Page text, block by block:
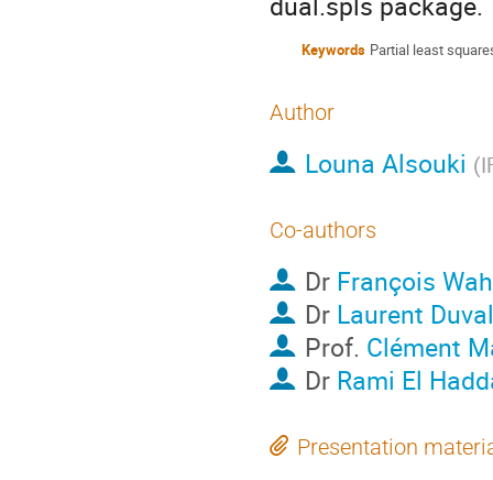
Keywords Partial least
Author
Louna Alsouki (
Co-authors
Dr François
Dr Laurent Duval
Prof. Clément
Dr Rami El
Presentation